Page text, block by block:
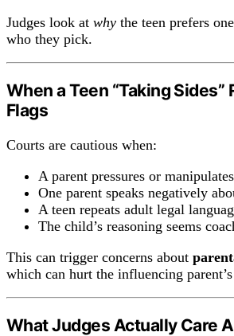
Judges look at why the teen prefers
who they pick.
When a Teen “Taking Sides”
Flags
Courts are cautious when:
A parent pressures or
One parent speaks negatively
A teen repeats adult legal
The child’s reasoning seems
This can trigger concerns about
which can hurt the influencing parent’s
What Judges Actually Care